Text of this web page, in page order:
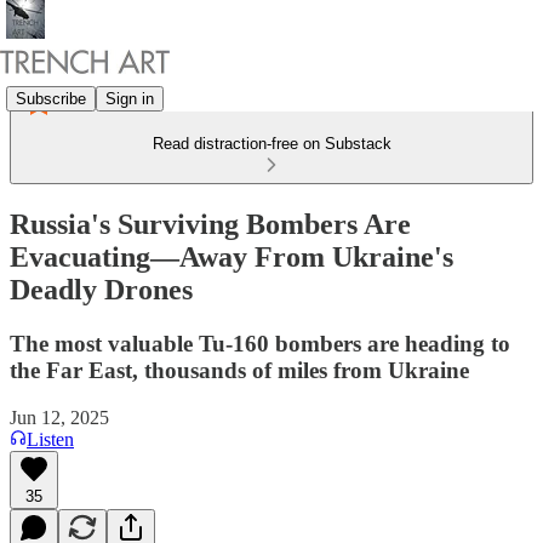
Subscribe Sign in
Read distraction-free on Substack
Russia's Surviving Bombers Are
Evacuating—Away From Ukraine's
Deadly Drones
The most valuable Tu-160 bombers are heading to
the Far East, thousands of miles from Ukraine
Jun 12, 2025
Listen
35